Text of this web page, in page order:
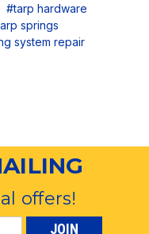
#tarp hardware
springs
system repair
offers!